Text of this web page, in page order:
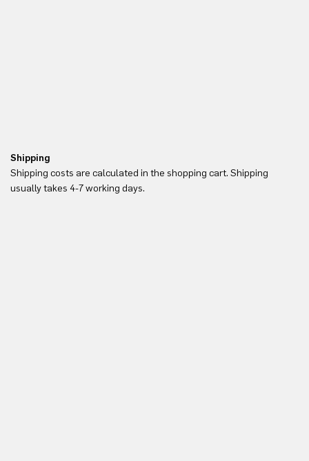
Shipping
Shipping costs are calculated in the shopping cart. Shipping
usually takes 4-7 working days.